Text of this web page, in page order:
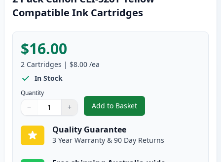
Compatible Ink Cartridges
$16.00
2 Cartridges | $8.00 /ea
In Stock
Quantity
Quantity
Use buttons to adjust
− +
Quantity:
Add to Basket
,2 Pack Canon CLI-526Y
Quality Guarantee
3 Year Warranty & 90 Day Returns